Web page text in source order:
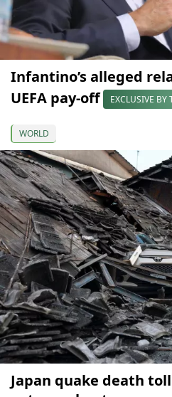
Infantino’s alleged
UEFA pay-off
EXCLUSIVE BY
WORLD
Japan quake death